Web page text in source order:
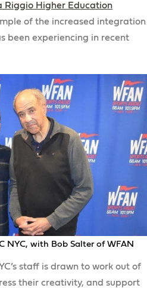
Riggio Higher Education
of the increased integration
been experiencing in recent
NYC, with Bob Salter of WFAN
staff is drawn to work out of
their creativity, and support